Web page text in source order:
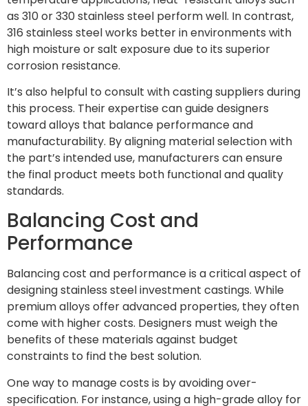
as 310 or 330 stainless steel perform well. In contrast,
316 stainless steel works better in environments with
high moisture or salt exposure due to its superior
corrosion resistance.
It’s also helpful to consult with casting suppliers during
this process. Their expertise can guide designers
toward alloys that balance performance and
manufacturability. By aligning material selection with
the part’s intended use, manufacturers can ensure
the final product meets both functional and quality
standards.
Balancing Cost and
Performance
Balancing cost and performance is a critical aspect of
designing stainless steel investment castings. While
premium alloys offer advanced properties, they often
come with higher costs. Designers must weigh the
benefits of these materials against budget
constraints to find the best solution.
One way to manage costs is by avoiding over-
specification. For instance, using a high-grade alloy for